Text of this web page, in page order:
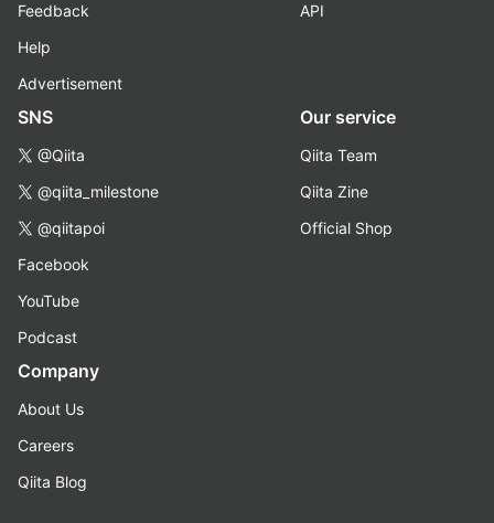
Feedback
Help
Advertisement
API
SNS
@Qiita
@qiita_milestone
@qiitapoi
Facebook
YouTube
Podcast
Our service
Qiita Team
Qiita Zine
Official Shop
Company
About Us
Careers
Qiita Blog